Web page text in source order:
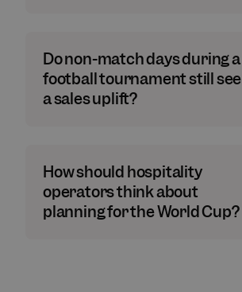
Do non-match days during a
football tournament still see
a sales uplift?
How should hospitality
operators think about
planning for the World Cup?